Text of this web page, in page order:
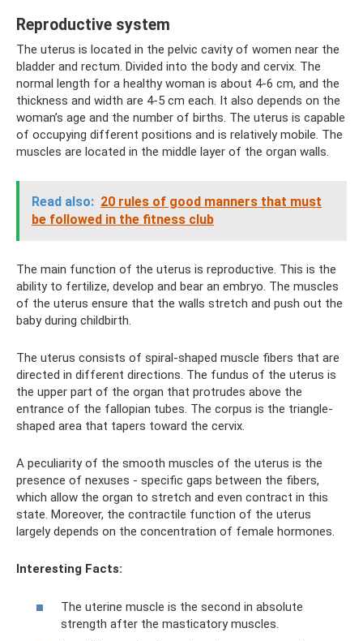
Reproductive system
The uterus is located in the pelvic cavity of women near the
bladder and rectum. Divided into the body and cervix. The
normal length for a healthy woman is about 4-6 cm, and the
thickness and width are 4-5 cm each. It also depends on the
woman’s age and the number of births. The uterus is capable
of occupying different positions and is relatively mobile. The
muscles are located in the middle layer of the organ walls.
Read also: 20 rules of good manners that must
be followed in the fitness club
The main function of the uterus is reproductive. This is the
ability to fertilize, develop and bear an embryo. The muscles
of the uterus ensure that the walls stretch and push out the
baby during childbirth.
The uterus consists of spiral-shaped muscle fibers that are
directed in different directions. The fundus of the uterus is
the upper part of the organ that protrudes above the
entrance of the fallopian tubes. The corpus is the triangle-
shaped area that tapers toward the cervix.
A peculiarity of the smooth muscles of the uterus is the
presence of nexuses - specific gaps between the fibers,
which allow the organ to stretch and even contract in this
state. Moreover, the contractile function of the uterus
largely depends on the concentration of female hormones.
Interesting Facts:
The uterine muscle is the second in absolute
strength after the masticatory muscles.